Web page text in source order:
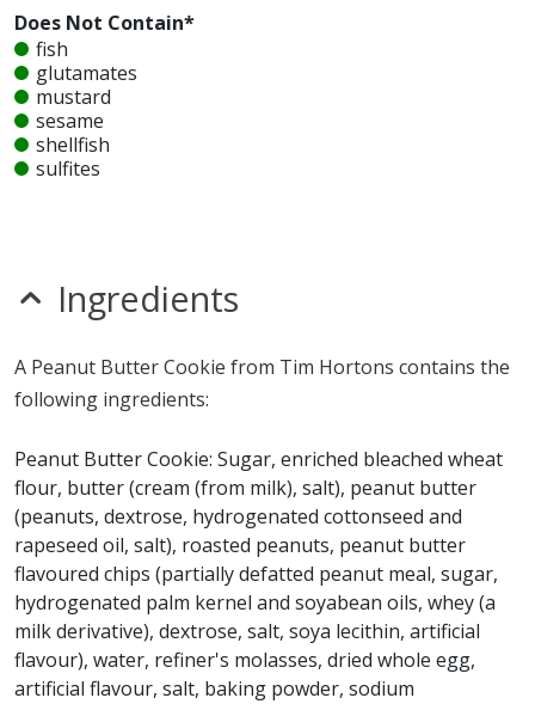
Does Not Contain*
fish
glutamates
mustard
sesame
shellfish
sulfites
nitrates
seeds
Cookie contains egg, gluten, milk, peanuts, soy and
wheat. a Tim Hortons Peanut Butter Cookie does not
sulfites or tree nuts.*
* Please keep in mind that most fast food restaurants cannot guarantee that
any product is free of allergens as they use shared equipment for prepping
foods.
Ingredients
A Peanut Butter Cookie from Tim Hortons contains the
following ingredients:
Peanut Butter Cookie: Sugar, enriched bleached wheat
flour, butter (cream (from milk), salt), peanut butter
(peanuts, dextrose, hydrogenated cottonseed and
rapeseed oil, salt), roasted peanuts, peanut butter
flavoured chips (partially defatted peanut meal, sugar,
hydrogenated palm kernel and soyabean oils, whey (a
milk derivative), dextrose, salt, soya lecithin, artificial
flavour), water, refiner's molasses, dried whole egg,
artificial flavour, salt, baking powder, sodium